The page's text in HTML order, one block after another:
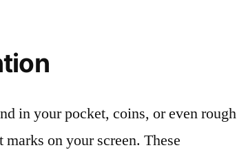
in your pocket, coins, or even rough
on your screen. These